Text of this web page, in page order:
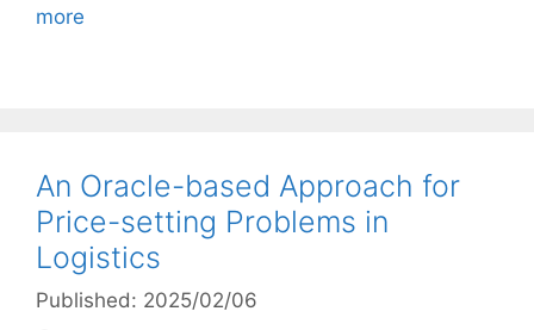
more
An Oracle-based Approach for
Price-setting Problems in
Logistics
Published: 2025/02/06